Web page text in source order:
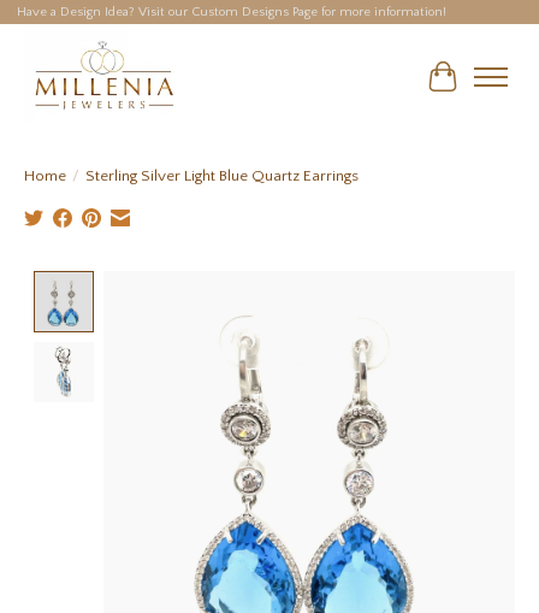
Have a Design Idea? Visit our Custom Designs Page for more information!
Cart
Home / Sterling Silver Light Blue Quartz Earrings